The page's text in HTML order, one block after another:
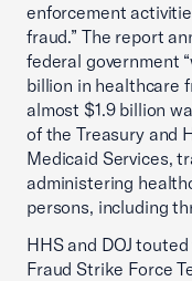
enforcement
fraud.” The report
federal government
billion in healthcare
almost $1.9 billion
of the Treasury and
Medicaid Services,
administering
persons, including
HHS and DOJ
Fraud Strike Force